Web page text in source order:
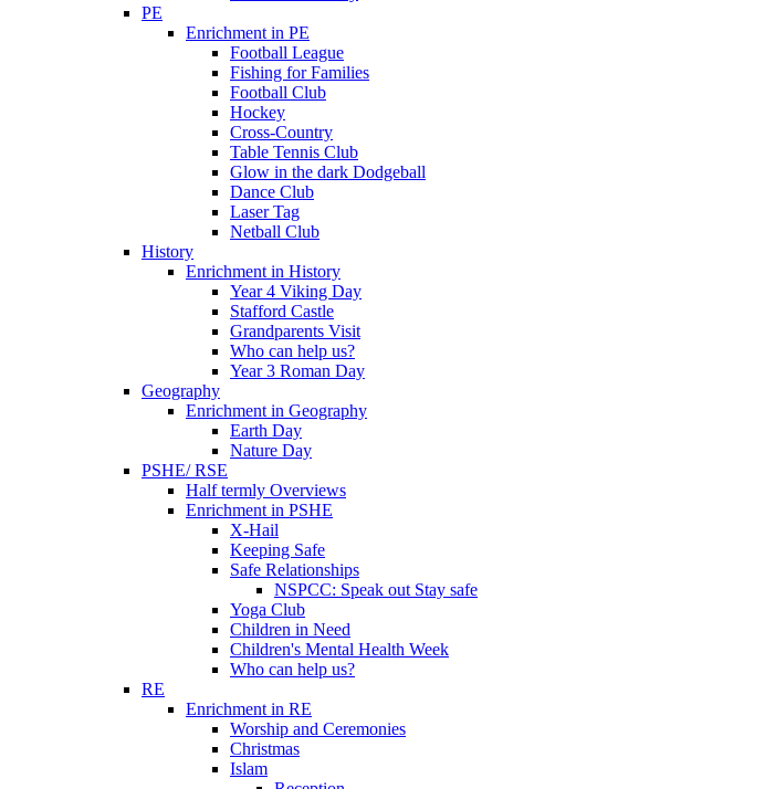
PE
Enrichment in PE
Football League
Fishing for Families
Football Club
Hockey
Cross-Country
Table Tennis Club
Glow in the dark Dodgeball
Dance Club
Laser Tag
Netball Club
History
Enrichment in History
Year 4 Viking Day
Stafford Castle
Grandparents Visit
Who can help us?
Year 3 Roman Day
Geography
Enrichment in Geography
Earth Day
Nature Day
PSHE/ RSE
Half termly Overviews
Enrichment in PSHE
X-Hail
Keeping Safe
Safe Relationships
NSPCC: Speak out Stay safe
Yoga Club
Children in Need
Children's Mental Health Week
Who can help us?
RE
Enrichment in RE
Worship and Ceremonies
Christmas
Islam